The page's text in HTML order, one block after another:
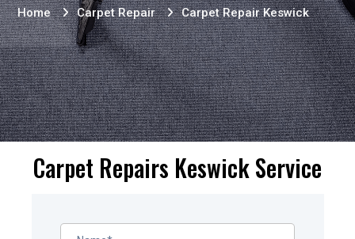
Home Carpet Repair Carpet Repair Keswick
Carpet Repairs Keswick Service